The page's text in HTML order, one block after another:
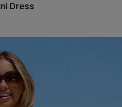
Dress